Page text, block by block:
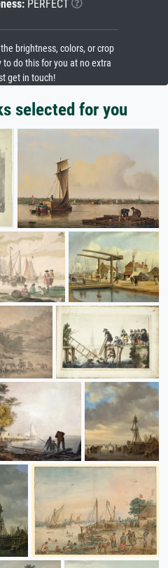
PERFECT
brightness, colors, or crop
do this for you at no extra
get in touch!
selected for you